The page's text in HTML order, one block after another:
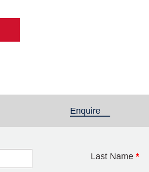
Enquire
Last Name *